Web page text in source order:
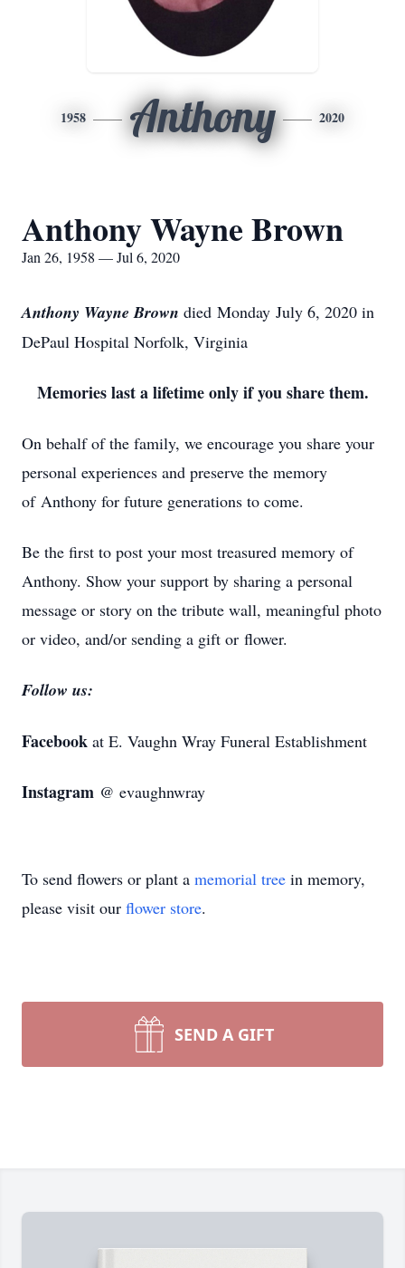
1958 Anthony 2020
Anthony Wayne Brown
Jan 26, 1958 — Jul 6, 2020
Anthony Wayne Brown died Monday July 6, 2020 in
DePaul Hospital Norfolk, Virginia
Memories last a lifetime only if you share them.
On behalf of the family, we encourage you share your
personal experiences and preserve the memory
of Anthony for future generations to come.
Be the first to post your most treasured memory of
Anthony. Show your support by sharing a personal
message or story on the tribute wall, meaningful photo
or video, and/or sending a gift or flower.
Follow us:
Facebook at E. Vaughn Wray Funeral Establishment
Instagram @ evaughnwray
To send flowers or plant a memorial tree in memory,
please visit our flower store.
SEND A GIFT